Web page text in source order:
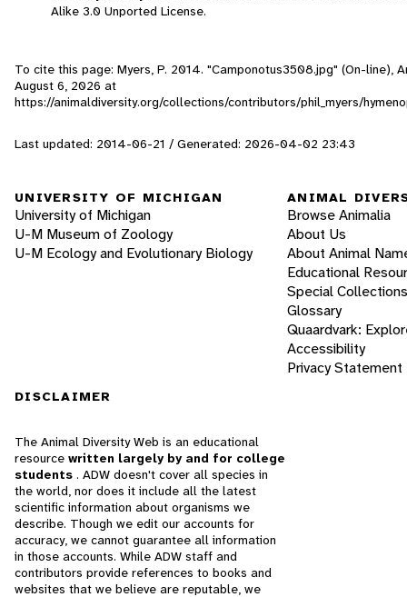
Alike 3.0 Unported License.
To cite this page: Myers, P. 2014. "Camponotus3508.jpg" (On-line),
August 6, 2026 at
https://animaldiversity.org/collections/contributors/phil_myers/
Last updated: 2014-06-21 / Generated: 2026-04-02 23:43
UNIVERSITY OF MICHIGAN
University of Michigan
U-M Museum of Zoology
U-M Ecology and Evolutionary Biology
ANIMAL
Browse Animalia
About Us
About Animal
Educational
Special Collections
Glossary
Quaardvark:
Accessibility
Privacy Statement
DISCLAIMER
The Animal Diversity Web is an educational
resource written largely by and for college
students . ADW doesn't cover all species in
the world, nor does it include all the latest
scientific information about organisms we
describe. Though we edit our accounts for
accuracy, we cannot guarantee all information
in those accounts. While ADW staff and
contributors provide references to books and
websites that we believe are reputable, we